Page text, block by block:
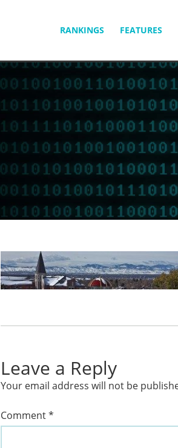
CONTENT
RANKINGS FEATURES
Leave a Reply
Your email address will not be
Comment*